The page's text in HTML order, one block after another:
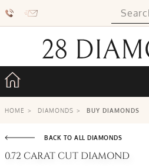
HOME > DIAMONDS > BUY DIAMONDS
BACK TO ALL DIAMONDS
0.72 CARAT CUT DIAMOND